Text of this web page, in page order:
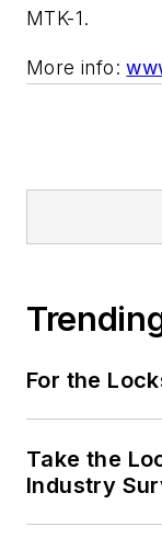
MTK-1.
More info:
For the
Take the
Industry